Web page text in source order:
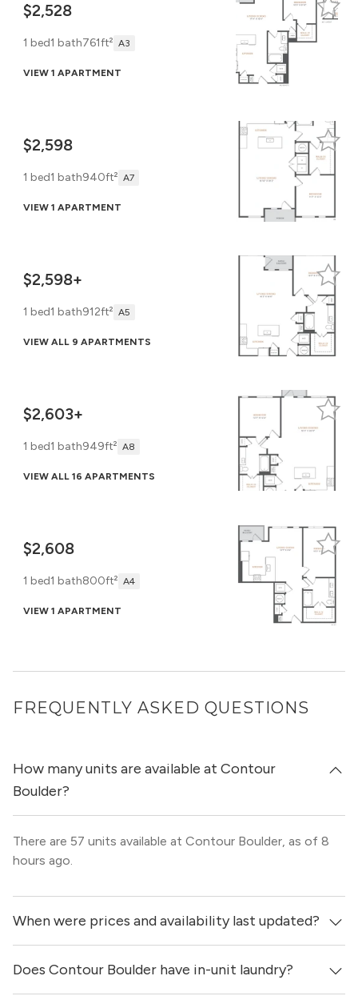
$2,528
1 bed1 bath761ft² A3
VIEW 1 APARTMENT
$2,598
1 bed1 bath940ft² A7
VIEW 1 APARTMENT
$2,598+
1 bed1 bath912ft² A5
VIEW ALL 9 APARTMENTS
$2,603+
1 bed1 bath949ft² A8
VIEW ALL 16 APARTMENTS
$2,608
1 bed1 bath800ft² A4
VIEW 1 APARTMENT
1 bed+den 1.5 bath1,175ft² TH2
$3,438+
1 bed+den 1.5 bath 1,089ft²
$3,463
FREQUENTLY ASKED QUESTIONS
How many units are available at Contour
Boulder?
There are 57 units available at Contour Boulder, as of 8
hours ago.
When were prices and availability last updated?
Prices & availability for Contour Boulder were updated 8
hours ago.
Does Contour Boulder have in-unit laundry?